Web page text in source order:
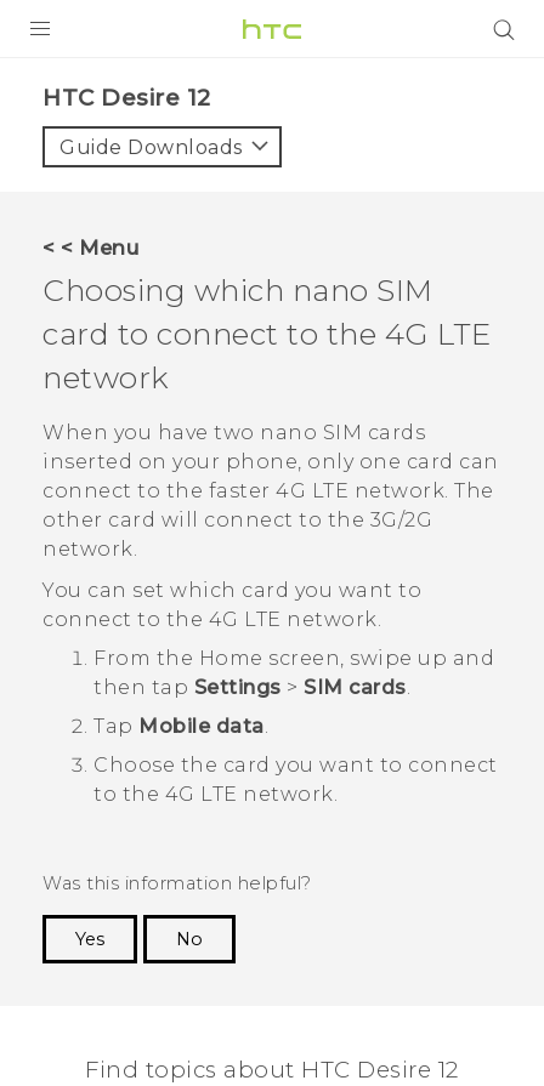
VIVE
VIVERSE
SUPPORT
Login
HTC Desire 12‎
Guide Downloads
< < Menu
Choosing which nano SIM
card to connect to the 4G LTE
network
When you have two nano SIM cards
inserted on your phone, only one card can
connect to the faster 4G LTE network. The
other card will connect to the 3G/2G
network.
You can set which card you want to
connect to the 4G LTE network.
From the Home screen, swipe up and
then tap Settings > SIM cards.
Tap Mobile data.
Choose the card you want to connect
to the 4G LTE network.
Was this information helpful?
Yes
No
Find topics about HTC Desire 12